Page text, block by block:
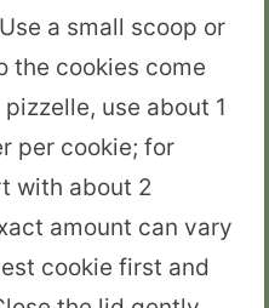
a small scoop or
the cookies come
use about 1
per cookie; for
with about 2
amount can vary
cookie first and